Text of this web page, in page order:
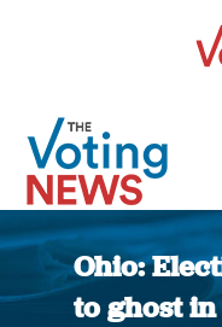
Ohio:
to ghost